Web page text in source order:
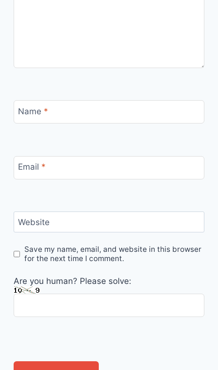
Name *
Email *
Website
Save my name, email, and website in this browser
for the next time I comment.
Are you human? Please solve: